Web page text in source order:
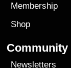
Membership
Shop
Community
Newsletters